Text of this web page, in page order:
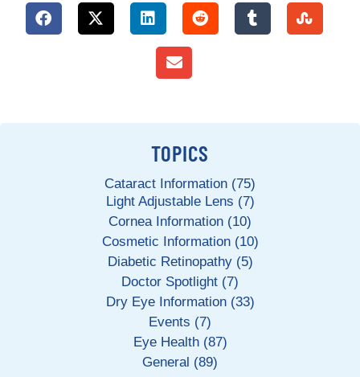
TOPICS
Cataract Information (75)
Light Adjustable Lens (7)
Cornea Information (10)
Cosmetic Information (10)
Diabetic Retinopathy (5)
Doctor Spotlight (7)
Dry Eye Information (33)
Events (7)
Eye Health (87)
General (89)